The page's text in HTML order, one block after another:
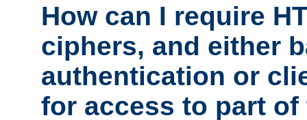
How can I require
ciphers, and either
authentication or
for access to part of